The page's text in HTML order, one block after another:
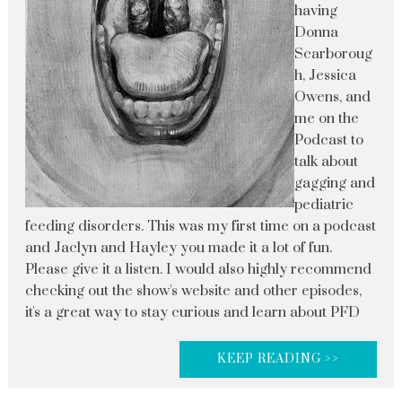
having
Donna
Scarboroug
h, Jessica
Owens, and
me on the
Podcast to
talk about
gagging and
pediatric
feeding disorders. This was my first time on a podcast
and Jaclyn and Hayley you made it a lot of fun.
Please give it a listen. I would also highly recommend
checking out the show's website and other episodes,
it's a great way to stay curious and learn about PFD
KEEP READING >>